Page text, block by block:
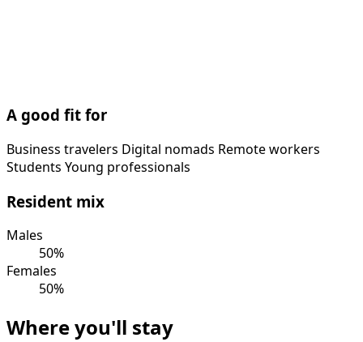
A good fit for
Business travelers Digital nomads Remote workers
Students Young professionals
Resident mix
Males
50%
Females
50%
Where you'll stay